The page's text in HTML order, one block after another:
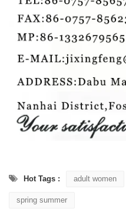
Hot Tags : adult women
spring summer